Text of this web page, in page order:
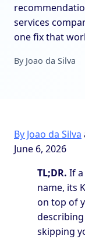
services
one fix that
By Joao da Silva
By Joao da Silva
June 6, 2026
TL;DR. If
name, its
on top of
skipping